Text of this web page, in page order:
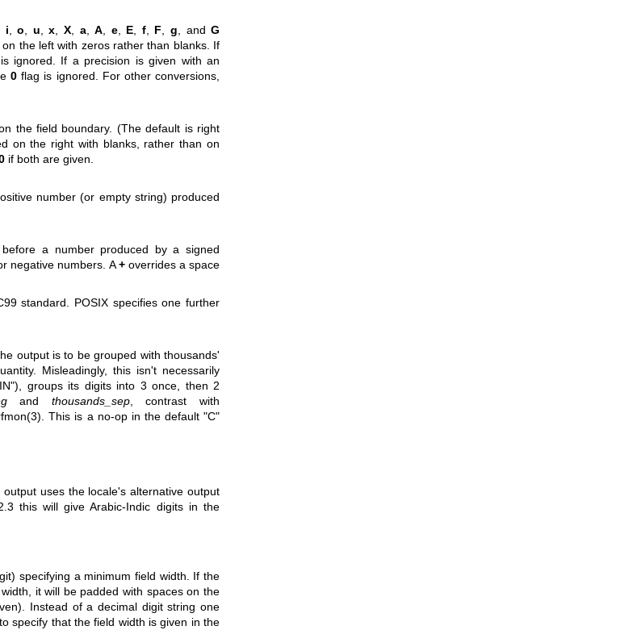
i ,o u ,x X a,A e, E f, F ,g , andG
the left with zeros rather than blanks. If
ignored. If a precision is given with an
0flag is ignored. For other conversions,
the field boundary. (The default is right
on the right with blanks, rather than on
if both are given.
number (or empty string) produced
a number produced by a signed
negative numbers. A+overrides a space
standard. POSIX specifies one further
output is to be grouped with thousands'
Misleadingly, this isn't necessarily
groups its digits into 3 once, then 2
and thousands_sep, contrast with
. This is a no-op in the default "C"
output uses the locale's alternative output
this will give Arabic-Indic digits in the
specifying a minimum field width. If the
it will be padded with spaces on the
Instead of a decimal digit string one
specify that the field width is given in the